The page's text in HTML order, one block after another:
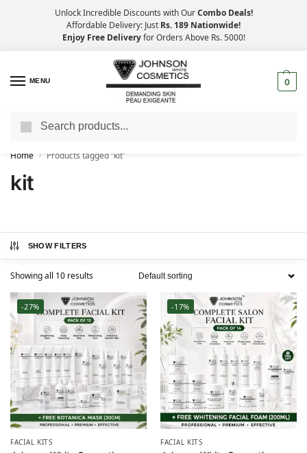
Unlock Incredible Discounts with OurCombo Deals!
Affordable Delivery: Just Rs. 189 Nationwide!
Enjoy Free Deliveryfor Orders Above Rs. 5000!
MENU 0
Big Savings, Faster Delivery – 25% OFF
Home / Products tagged “kit”
kit
SHOW FILTERS
Showing all 10 results
-27%
FACIAL KITS
-17%
FACIAL KITS